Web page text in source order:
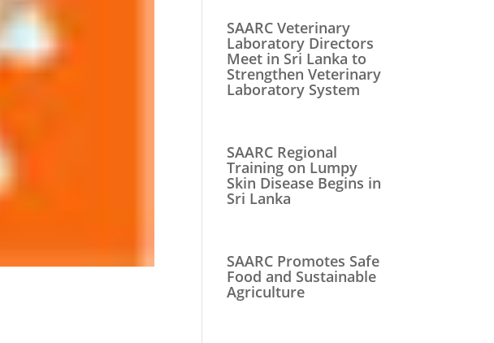
SAARC Veterinary
Laboratory Directors
Meet in Sri Lanka to
Strengthen Veterinary
Laboratory System
SAARC Regional
Training on Lumpy
Skin Disease Begins in
Sri Lanka
SAARC Promotes Safe
Food and Sustainable
Agriculture